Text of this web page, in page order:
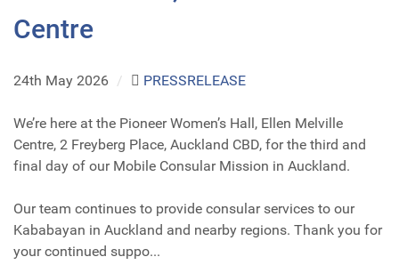
Centre
24th May 2026 / PRESSRELEASE
We’re here at the Pioneer Women’s Hall, Ellen Melville
Centre, 2 Freyberg Place, Auckland CBD, for the third and
final day of our Mobile Consular Mission in Auckland.
Our team continues to provide consular services to our
Kababayan in Auckland and nearby regions. Thank you for
your continued suppo...